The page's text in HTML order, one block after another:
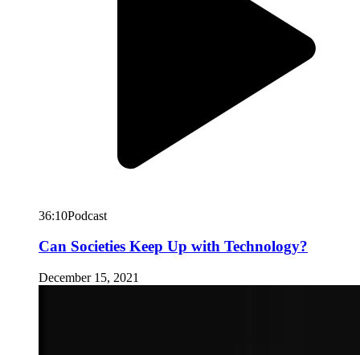
36:10Podcast
Can Societies Keep Up with Technology?
December 15, 2021